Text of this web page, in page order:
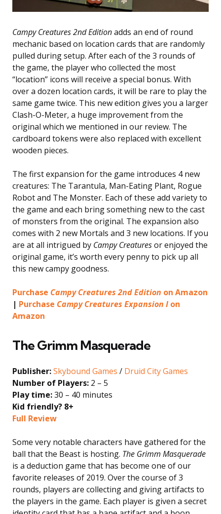
Campy Creatures 2nd Editionadds an end of round
mechanic based on location cards that are randomly
pulled during setup. After each of the 3 rounds of
the game, the player who collected the most
“location” icons will receive a special bonus. With
over a dozen location cards, it will be rare to play the
same game twice. This new edition gives you a larger
Clash-O-Meter, a huge improvement from the
original which we mentioned in our review. The
cardboard tokens were also replaced with excellent
wooden pieces.
The first expansion for the game introduces 4 new
creatures: The Tarantula, Man-Eating Plant, Rogue
Robot and The Monster. Each of these add variety to
the game and each bring something new to the cast
of monsters from the original. The expansion also
comes with 2 new Mortals and 3 new locations. If you
are at all intrigued by Campy Creaturesor enjoyed the
original game, it’s worth every penny to pick up all
this new campy goodness.
Purchase Campy Creatures 2nd Edition on Amazon
| Purchase Campy Creatures Expansion Ion
Amazon
The Grimm Masquerade
Publisher:Skybound Games / Druid City Games
Number of Players: 2 – 5
Play time:30 – 40 minutes
Kid friendly? 8+
Full Review
Some very notable characters have gathered for the
ball that the Beast is hosting. The Grimm Masquerade
is a deduction game that has become one of our
favorite releases of 2019. Over the course of 3
rounds, players are collecting and giving artifacts to
the players in the game. Each player is given a secret